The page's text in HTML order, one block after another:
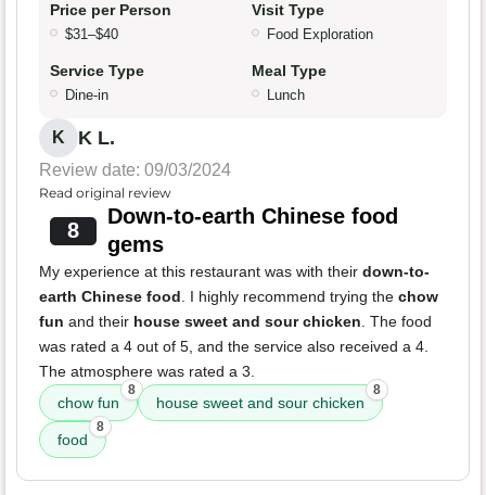
Price per Person
$31–$40
Visit Type
Food Exploration
Service Type
Dine-in
Meal Type
Lunch
K K L.
Review date: 09/03/2024
Read original review
8
Down-to-earth Chinese food
gems
My experience at this restaurant was with their down-to-
earth Chinese food. I highly recommend trying the chow
fun and their house sweet and sour chicken. The food
was rated a 4 out of 5, and the service also received a 4.
The atmosphere was rated a 3.
chow fun
8
house sweet and sour chicken
8
food
8